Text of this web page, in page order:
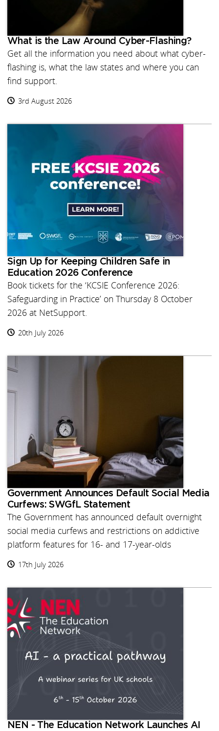
What is the Law Around Cyber-Flashing?
Get all the information you need about what cyber-
flashing is, what the law states and where you can
find support.
3rd August 2026
Sign Up for Keeping Children Safe in
Education 2026 Conference
Book tickets for the ‘KCSIE Conference 2026:
Safeguarding in Practice’ on Thursday 8 October
2026 at NetSupport.
20th July 2026
Government Announces Default Social Media
Curfews: SWGfL Statement
The Government has announced default overnight
social media curfews and restrictions on addictive
platform features for 16- and 17-year-olds
17th July 2026
NEN - The Education Network Launches AI